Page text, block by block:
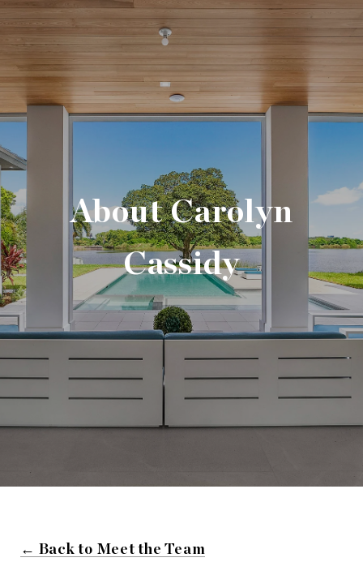
About Carolyn
Cassidy
← Back to Meet the Team